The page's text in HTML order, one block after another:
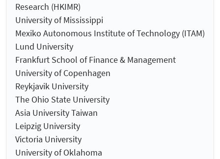
Research (HKIMR)
University of Mississippi
Mexiko Autonomous Institute of Technology (ITAM)
Lund University
Frankfurt School of Finance & Management
University of Copenhagen
Reykjavik University
The Ohio State University
Asia University Taiwan
Leipzig University
Victoria University
University of Oklahoma